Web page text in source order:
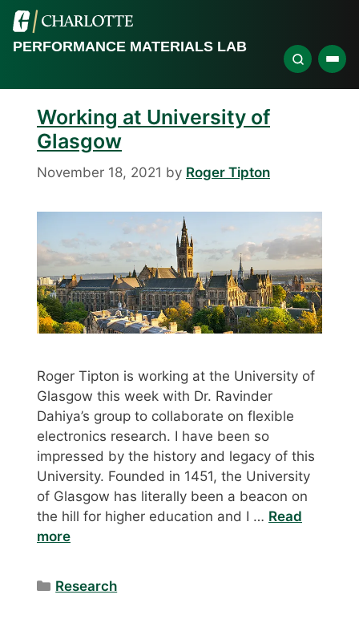
PERFORMANCE MATERIALS LAB
Working at University of
Glasgow
November 18, 2021 by Roger Tipton
Roger Tipton is working at the University of
Glasgow this week with Dr. Ravinder
Dahiya’s group to collaborate on flexible
electronics research. I have been so
impressed by the history and legacy of this
University. Founded in 1451, the University
of Glasgow has literally been a beacon on
the hill for higher education and I … Read
more
Categories
Research